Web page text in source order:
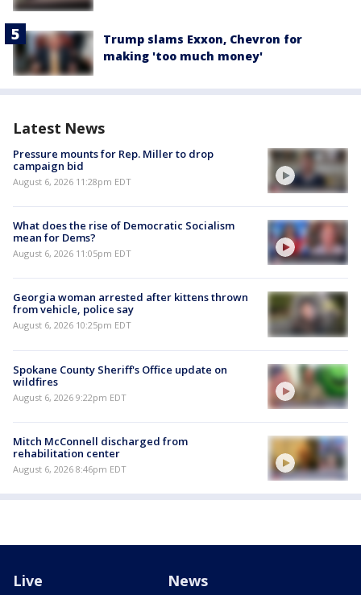
Trump slams Exxon, Chevron for
making 'too much money'
Latest News
Pressure mounts for Rep. Miller to drop
campaign bid
August 6, 2026 11:28pm EDT
What does the rise of Democratic Socialism
mean for Dems?
August 6, 2026 11:05pm EDT
Georgia woman arrested after kittens thrown
from vehicle, police say
August 6, 2026 10:25pm EDT
Spokane County Sheriff's Office update on
wildfires
August 6, 2026 9:22pm EDT
Mitch McConnell discharged from
rehabilitation center
August 6, 2026 8:46pm EDT
Live News